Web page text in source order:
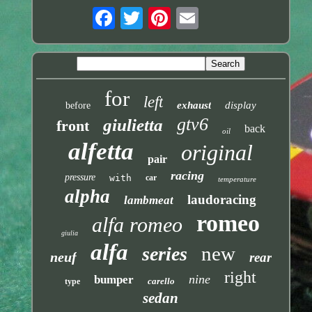
before for left exhaust display
front giulietta gtv6 oil back
alfetta pair original
pressure with car racing temperature
alpha lambmeat laudoracing
giulia alfa romeo romeo
neuf alfa series new rear
type bumper carello nine right
sedan